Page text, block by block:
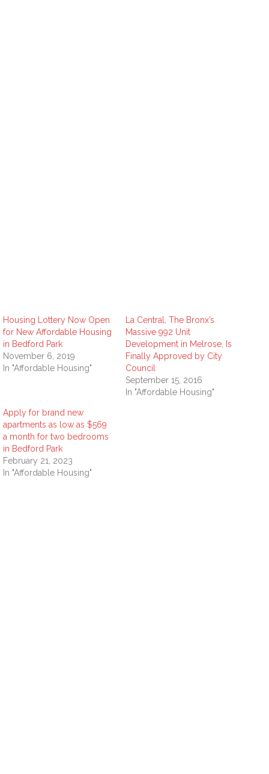
Housing Lottery Now Open
for New Affordable Housing
in Bedford Park
November 6, 2019
In "Affordable Housing"
La Central, The Bronx’s
Massive 992 Unit
Development in Melrose, Is
Finally Approved by City
Council
September 15, 2016
In "Affordable Housing"
Apply for brand new
apartments as low as $569
a month for two bedrooms
in Bedford Park
February 21, 2023
In "Affordable Housing"